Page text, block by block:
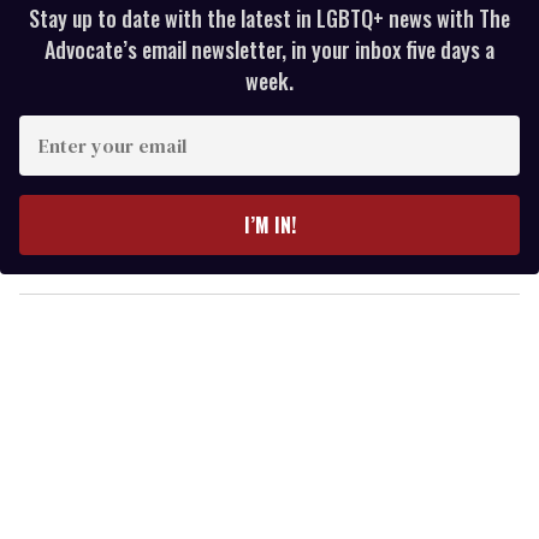
Stay up to date with the latest in LGBTQ+ news with The
Advocate’s email newsletter, in your inbox five days a
week.
y
o
I’M IN!